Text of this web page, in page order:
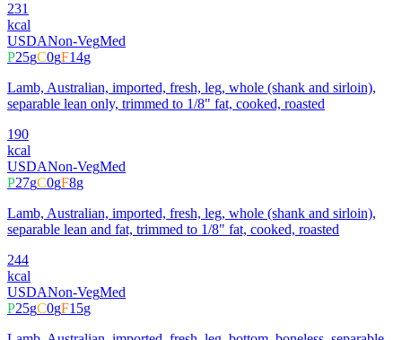
231
kcal
USDANon-VegMed
P25gC0gF14g
Lamb, Australian, imported, fresh, leg, whole (shank and sirloin),
separable lean only, trimmed to 1/8" fat, cooked, roasted
190
kcal
USDANon-VegMed
P27gC0gF8g
Lamb, Australian, imported, fresh, leg, whole (shank and sirloin),
separable lean and fat, trimmed to 1/8" fat, cooked, roasted
244
kcal
USDANon-VegMed
P25gC0gF15g